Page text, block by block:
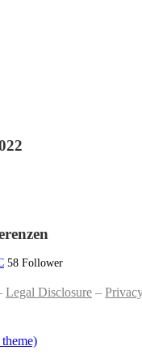
58 Follower
Legal Disclosure –